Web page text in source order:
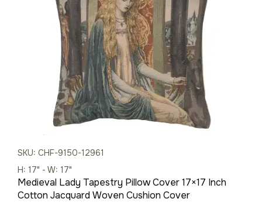
$168.00.$117.00.
SKU: CHF-9150-12961
H: 17" - W: 17"
Medieval Lady Tapestry Pillow Cover 17×17 Inch
Cotton Jacquard Woven Cushion Cover